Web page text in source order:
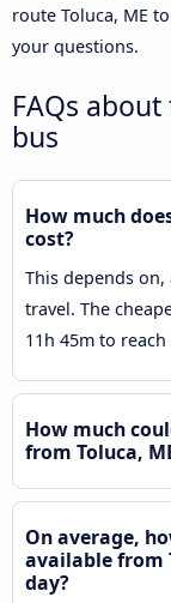
route Toluca, ME
your questions.
FAQs
bus
How much
cost?
This depends
travel. The
11h 45m to
How much
from Toluca,
On average,
available from
day?